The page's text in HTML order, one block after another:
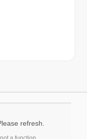
refresh.